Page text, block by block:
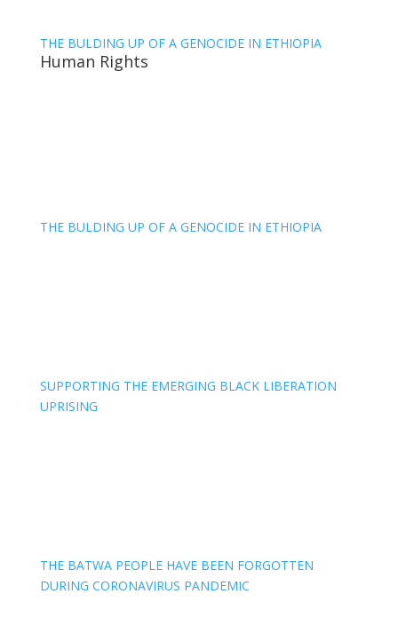
THE BULDING UP OF A GENOCIDE IN ETHIOPIA
Human Rights
THE BULDING UP OF A GENOCIDE IN ETHIOPIA
SUPPORTING THE EMERGING BLACK LIBERATION
UPRISING
THE BATWA PEOPLE HAVE BEEN FORGOTTEN
DURING CORONAVIRUS PANDEMIC